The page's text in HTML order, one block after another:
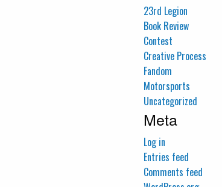
23rd Legion
Book Review
Contest
Creative Process
Fandom
Motorsports
Uncategorized
Meta
Log in
Entries feed
Comments feed